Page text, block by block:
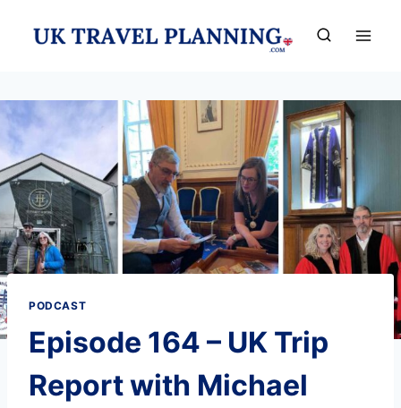
PODCAST
Episode 164 – UK Trip
Report with Michael